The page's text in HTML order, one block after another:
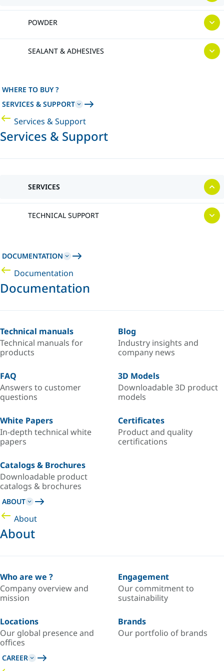
POWDER
SEALANT & ADHESIVES
WHERE TO BUY ?
SERVICES & SUPPORT
Services & Support
Services & Support
SERVICES
TECHNICAL SUPPORT
DOCUMENTATION
Documentation
Documentation
Technical manuals
Technical manuals for
products
Blog
Industry insights and
company news
FAQ
Answers to customer
questions
3D Models
Downloadable 3D product
models
White Papers
In-depth technical white
papers
Certificates
Product and quality
certifications
Catalogs & Brochures
Downloadable product
catalogs & brochures
ABOUT
About
About
Who are we ?
Company overview and
mission
Engagement
Our commitment to
sustainability
Locations
Our global presence and
offices
Brands
Our portfolio of brands
CAREER